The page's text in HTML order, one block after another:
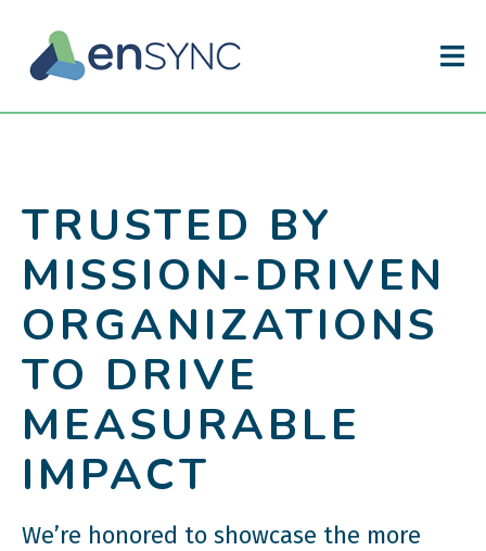
TRUSTED BY
MISSION-DRIVEN
ORGANIZATIONS
TO DRIVE
MEASURABLE
IMPACT
We’re honored to showcase the more